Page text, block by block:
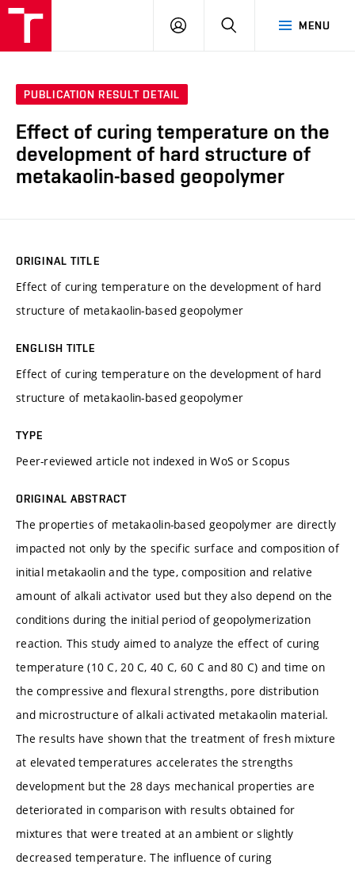
MENU
LOG
SEARCH
PUBLICATION RESULT DETAIL
Effect of curing temperature on the
development of hard structure of
metakaolin-based geopolymer
ORIGINAL TITLE
Effect of curing temperature on the development of hard
structure of metakaolin-based geopolymer
ENGLISH TITLE
Effect of curing temperature on the development of hard
structure of metakaolin-based geopolymer
TYPE
Peer-reviewed article not indexed in WoS or Scopus
ORIGINAL ABSTRACT
The properties of metakaolin-based geopolymer are directly
impacted not only by the specific surface and composition of
initial metakaolin and the type, composition and relative
amount of alkali activator used but they also depend on the
conditions during the initial period of geopolymerization
reaction. This study aimed to analyze the effect of curing
temperature (10 C, 20 C, 40 C, 60 C and 80 C) and time on
the compressive and flexural strengths, pore distribution
and microstructure of alkali activated metakaolin material.
The results have shown that the treatment of fresh mixture
at elevated temperatures accelerates the strengths
development but the 28 days mechanical properties are
deteriorated in comparison with results obtained for
mixtures that were treated at an ambient or slightly
decreased temperature. The influence of curing